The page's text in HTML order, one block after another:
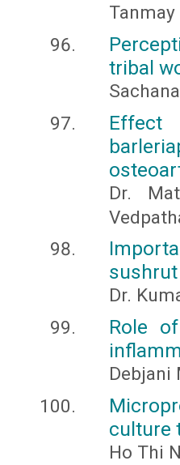
tribal
Dr.
Dr.
Role
Debjani
culture
Ho Thi